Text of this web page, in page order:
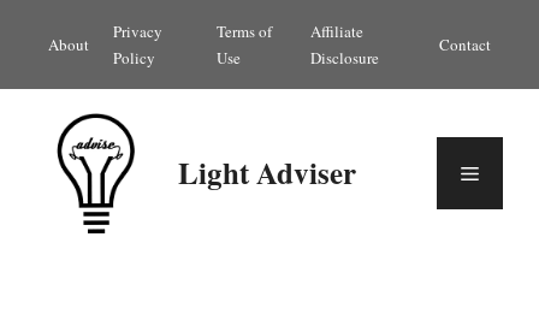
content
About
Privacy
Policy
Terms of
Use
Affiliate
Disclosure
Contact
Light Adviser Menu